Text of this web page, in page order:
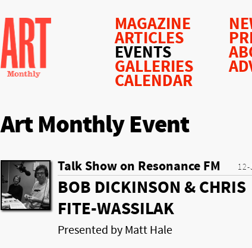
MAGAZINE
ARTICLES
EVENTS
GALLERIES
CALENDAR
Art Monthly Event
12-
Talk Show on Resonance FM
BOB DICKINSON & CHRIS
FITE-WASSILAK
Presented by Matt Hale